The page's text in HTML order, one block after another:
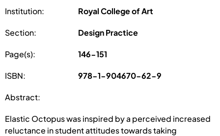
Institution: Royal College of Art
Section: Design Practice
Page(s): 146-151
ISBN: 978-1-904670-62-9
Abstract:
Elastic Octopus was inspired by a perceived increased
reluctance in student attitudes towards taking